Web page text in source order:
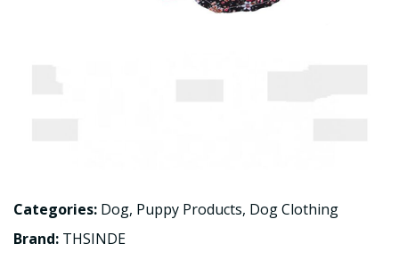
Categories: Dog, Puppy Products, Dog Clothing
Brand: THSINDE